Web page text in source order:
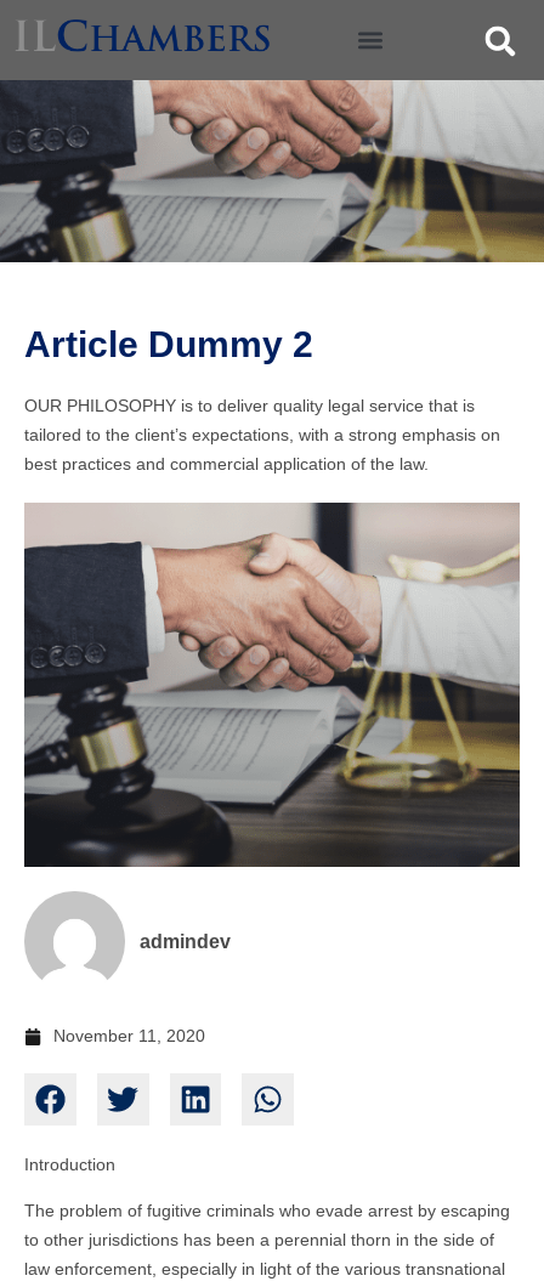
Article Dummy 2
OUR PHILOSOPHY is to deliver quality legal service that is
tailored to the client’s expectations, with a strong emphasis on
best practices and commercial application of the law.
admindev
November 11, 2020
Introduction
The problem of fugitive criminals who evade arrest by escaping
to other jurisdictions has been a perennial thorn in the side of
law enforcement, especially in light of the various transnational